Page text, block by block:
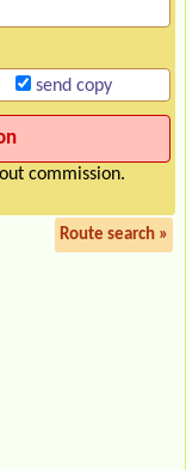
send copy
commission.
Route search »